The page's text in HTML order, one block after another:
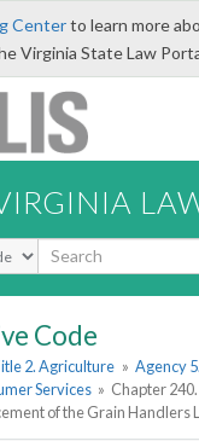
Centerto learn more
Virginia State Law
Code
2. Agriculture » Agency
Services » Chapter
of the Grain Handlers